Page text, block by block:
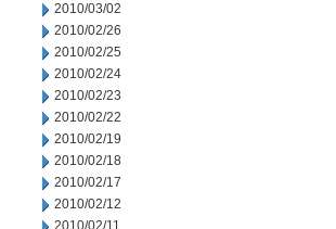
2010/03/02
2010/02/26
2010/02/25
2010/02/24
2010/02/23
2010/02/22
2010/02/19
2010/02/18
2010/02/17
2010/02/12
2010/02/11